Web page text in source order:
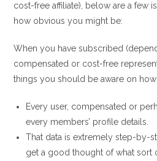
cost-free affiliate), below are a few
how obvious you might be:
When you have subscribed
compensated or cost-free
things you should be aware on
Every user, compensated or
every members’ profile details.
That data is extremely step-by-
get a good thought of what sort